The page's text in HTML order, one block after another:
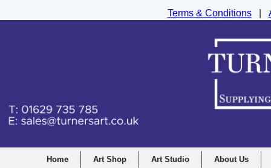
Home Art Shop Art Studio About Us
Terms & Conditions|